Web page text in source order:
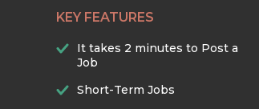
KEY FEATURES
It takes 2 minutes to Post a
Job
Short-Term Jobs